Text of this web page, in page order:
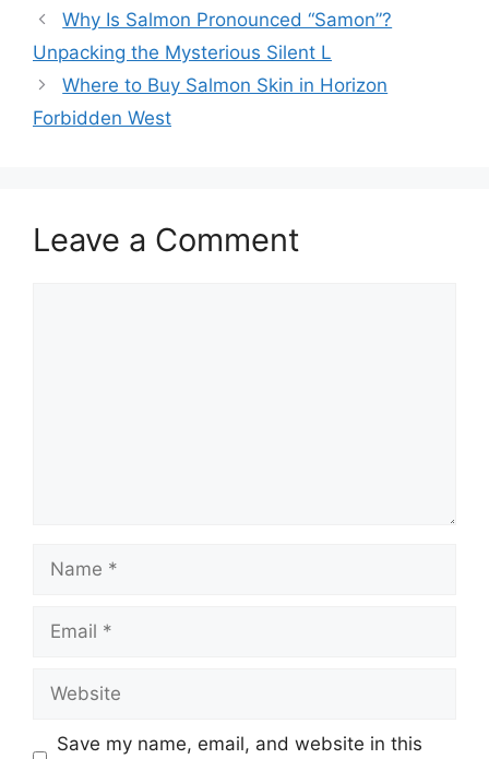
Why Is Salmon Pronounced “Samon”?
Unpacking the Mysterious Silent L
Where to Buy Salmon Skin in Horizon
Forbidden West
Leave a Comment
Name
Email
Website
Save my name, email, and website in this